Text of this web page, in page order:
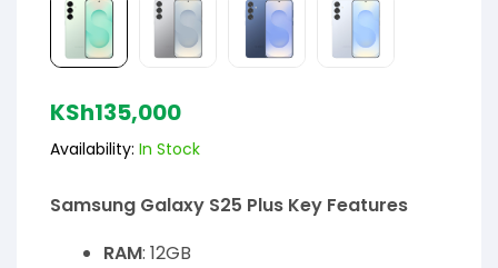
KSh135,000
Availability: In Stock
Samsung Galaxy S25 Plus Key Features
RAM: 12GB